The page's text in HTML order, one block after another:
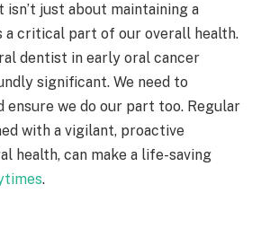
just about maintaining a
a critical part of our overall health.
dentist in early oral cancer
significant. We need to
ensure we do our part too. Regular
with a vigilant, proactive
health, can make a life-saving
.